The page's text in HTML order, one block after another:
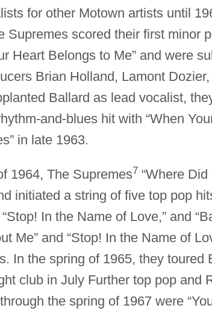
for other Motown artists until
Supremes scored their first minor
Heart Belongs to Me” and were
Brian Holland, Lamont
Ballard as lead vocalist,
and-blues hit with “When
in late 1963.
1964, The Supremes7 “Where
initiated a string of five top pop
In the Name of Love,” and
Me” and “Stop! In the Name of
In the spring of 1965, they toured
club in July Further top pop and
the spring of 1967 were